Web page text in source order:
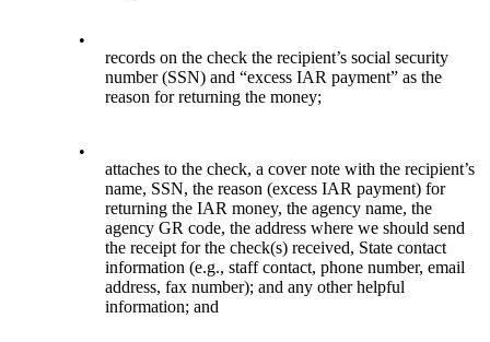
•
records on the check the recipient’s social security
number (SSN) and “excess IAR payment” as the
reason for returning the money;
•
attaches to the check, a cover note with the recipient’s
name, SSN, the reason (excess IAR payment) for
returning the IAR money, the agency name, the
agency GR code, the address where we should send
the receipt for the check(s) received, State contact
information (e.g., staff contact, phone number, email
address, fax number); and any other helpful
information; and